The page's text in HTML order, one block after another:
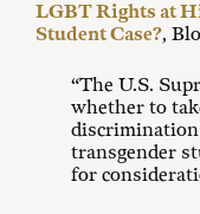
LGBT Rights at
Student Case?,
“The U.S.
whether to
transgender
for